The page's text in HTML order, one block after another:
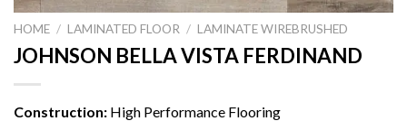
HOME / LAMINATED FLOOR / LAMINATE WIREBRUSHED
JOHNSON BELLA VISTA FERDINAND
Construction: High Performance Flooring